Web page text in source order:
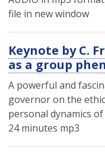
file in new window
Keynote by C.
as a group
A powerful and
governor on the
personal dynamics
24 minutes mp3